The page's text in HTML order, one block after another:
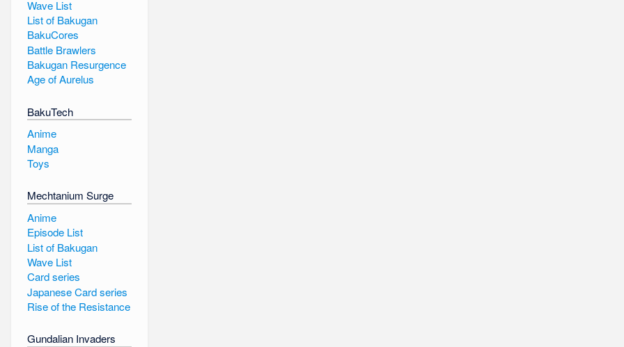
Wave List
List of Bakugan
BakuCores
Battle Brawlers
Bakugan Resurgence
Age of Aurelus
BakuTech
Anime
Manga
Toys
Mechtanium Surge
Anime
Episode List
List of Bakugan
Wave List
Card series
Japanese Card series
Rise of the Resistance
Gundalian Invaders